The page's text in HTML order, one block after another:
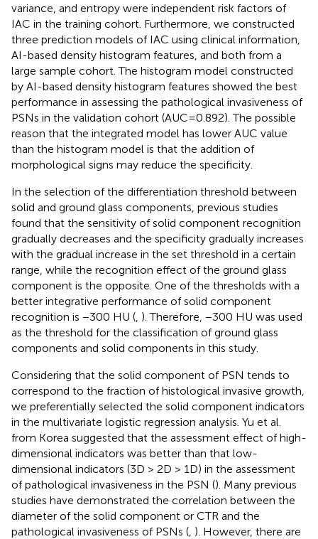
variance, and entropy were independent risk factors of
IAC in the training cohort. Furthermore, we constructed
three prediction models of IAC using clinical information,
AI-based density histogram features, and both from a
large sample cohort. The histogram model constructed
by AI-based density histogram features showed the best
performance in assessing the pathological invasiveness of
PSNs in the validation cohort (AUC=0.892). The possible
reason that the integrated model has lower AUC value
than the histogram model is that the addition of
morphological signs may reduce the specificity.
In the selection of the differentiation threshold between
solid and ground glass components, previous studies
found that the sensitivity of solid component recognition
gradually decreases and the specificity gradually increases
with the gradual increase in the set threshold in a certain
range, while the recognition effect of the ground glass
component is the opposite. One of the thresholds with a
better integrative performance of solid component
recognition is −300 HU (, ). Therefore, −300 HU was used
as the threshold for the classification of ground glass
components and solid components in this study.
Considering that the solid component of PSN tends to
correspond to the fraction of histological invasive growth,
we preferentially selected the solid component indicators
in the multivariate logistic regression analysis. Yu et al.
from Korea suggested that the assessment effect of high-
dimensional indicators was better than that low-
dimensional indicators (3D > 2D > 1D) in the assessment
of pathological invasiveness in the PSN (). Many previous
studies have demonstrated the correlation between the
diameter of the solid component or CTR and the
pathological invasiveness of PSNs (, ). However, there are